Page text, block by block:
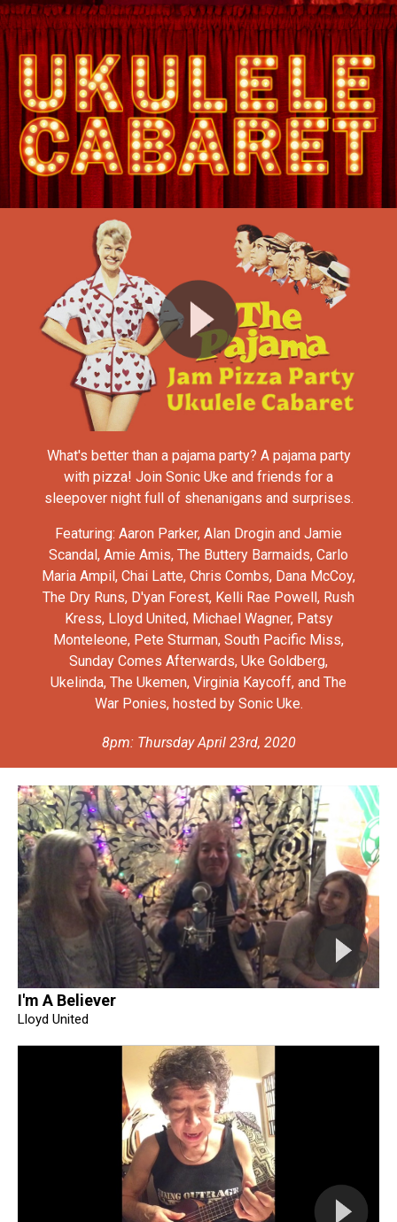
What's better than a pajama party? A pajama party
with pizza! Join Sonic Uke and friends for a
sleepover night full of shenanigans and surprises.
Featuring: Aaron Parker, Alan Drogin and Jamie
Scandal, Amie Amis, The Buttery Barmaids, Carlo
Maria Ampil, Chai Latte, Chris Combs, Dana McCoy,
The Dry Runs, D'yan Forest, Kelli Rae Powell, Rush
Kress, Lloyd United, Michael Wagner, Patsy
Monteleone, Pete Sturman, South Pacific Miss,
Sunday Comes Afterwards, Uke Goldberg,
Ukelinda, The Ukemen, Virginia Kaycoff, and The
War Ponies, hosted by Sonic Uke.
8pm: Thursday April 23rd, 2020
I'm A Believer
Lloyd United